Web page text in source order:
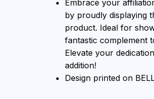
Embrace your
by proudly displaying
product. Ideal for
fantastic complement
Elevate your
addition!
Design printed on